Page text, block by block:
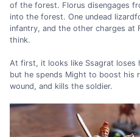
of the forest. Florus disengages
into the forest. One undead
infantry, and the other charges at
think.
At first, it looks like Ssagrat loses
but he spends Might to boost his
wound, and kills the soldier.